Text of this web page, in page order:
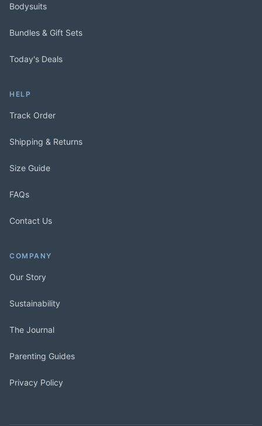
Bodysuits
Bundles & Gift Sets
Today's Deals
HELP
Track Order
Shipping & Returns
Size Guide
FAQs
Contact Us
COMPANY
Our Story
Sustainability
The Journal
Parenting Guides
Privacy Policy